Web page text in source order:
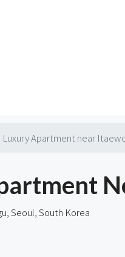
Luxury Apartment near
Seoul, South Korea